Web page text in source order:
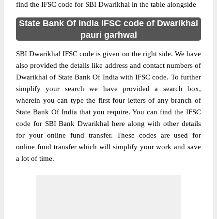
find the IFSC code for SBI Dwarikhal in the table alongside
State Bank Of India IFSC code of Dwarikhal
pauri garhwal
SBI Dwarikhal IFSC code is given on the right side. We have
also provided the details like address and contact numbers of
Dwarikhal of State Bank Of India with IFSC code. To further
simplify your search we have provided a search box,
wherein you can type the first four letters of any branch of
State Bank Of India that you require. You can find the IFSC
code for SBI Bank Dwarikhal here along with other details
for your online fund transfer. These codes are used for
online fund transfer which will simplify your work and save
a lot of time.